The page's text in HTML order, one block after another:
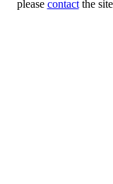
please contactthe